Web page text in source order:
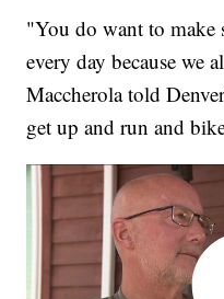
"You do want to make
every day because we
Maccherola told
get up and run and